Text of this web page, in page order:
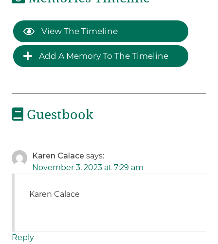
View The Timeline
Add A Memory To The Timeline
Guestbook
Karen Calace says:
November 3, 2023 at 7:29 am
Karen Calace
Reply